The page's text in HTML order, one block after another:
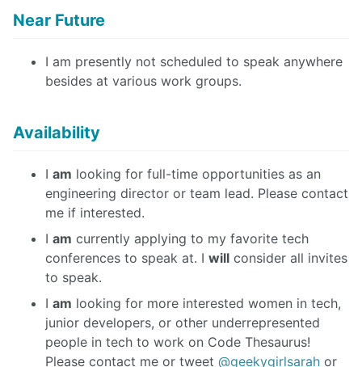
Near Future
I am presently not scheduled to speak anywhere
besides at various work groups.
Availability
I am looking for full-time opportunities as an
engineering director or team lead. Please contact
me if interested.
I am currently applying to my favorite tech
conferences to speak at. I will consider all invites
to speak.
I am looking for more interested women in tech,
junior developers, or other underrepresented
people in tech to work on Code Thesaurus!
Please contact me or tweet @geekygirlsarah or